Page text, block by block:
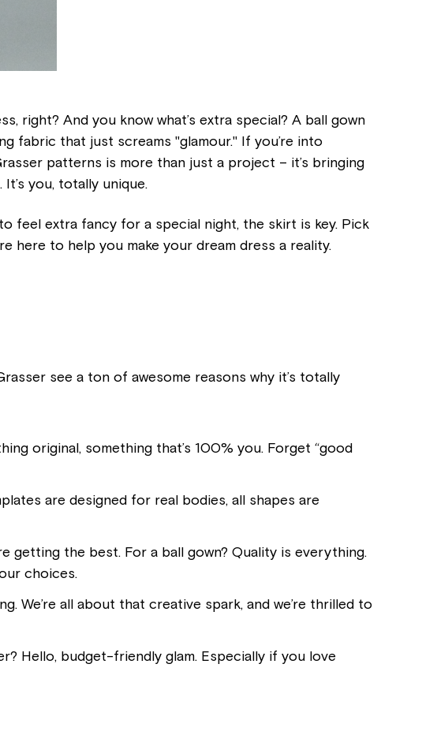
right? And you know what’s extra special? A ball gown
fabric that just screams "glamour." If you’re into
patterns is more than just a project – it’s bringing
you, totally unique.
feel extra fancy for a special night, the skirt is key. Pick
here to help you make your dream dress a reality.
see a ton of awesome reasons why it’s totally
original, something that’s 100% you. Forget “good
are designed for real bodies, all shapes are
getting the best. For a ball gown? Quality is everything.
choices.
We’re all about that creative spark, and we’re thrilled to
Hello, budget-friendly glam. Especially if you love